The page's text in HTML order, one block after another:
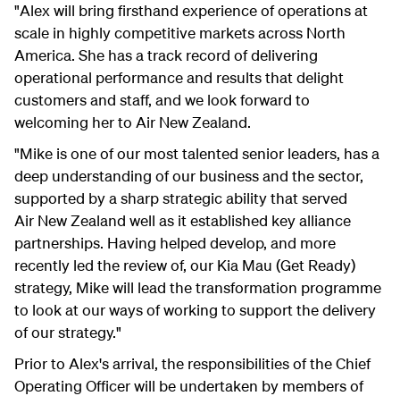
"Alex will bring firsthand experience of operations at
scale in highly competitive markets across North
America. She has a track record of delivering
operational performance and results that delight
customers and staff, and we look forward to
welcoming her to Air New Zealand.
"Mike is one of our most talented senior leaders, has a
deep understanding of our business and the sector,
supported by a sharp strategic ability that served
Air New Zealand well as it established key alliance
partnerships. Having helped develop, and more
recently led the review of, our Kia Mau (Get Ready)
strategy, Mike will lead the transformation programme
to look at our ways of working to support the delivery
of our strategy."
Prior to Alex's arrival, the responsibilities of the Chief
Operating Officer will be undertaken by members of